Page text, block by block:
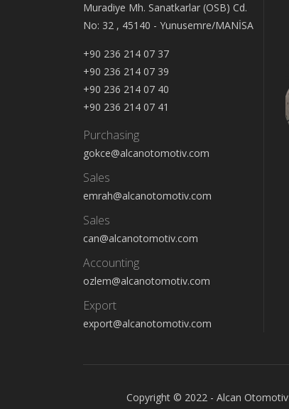
Muradiye Mh. Sanatkarlar (OSB) Cd.
No: 32 , 45140 - Yunusemre/MANİSA
+90 236 214 07 37
+90 236 214 07 39
+90 236 214 07 40
+90 236 214 07 41
Purchasing
gokce@alcanotomotiv.com
Sales
emrah@alcanotomotiv.com
Sales
can@alcanotomotiv.com
Accounting
ozlem@alcanotomotiv.com
Export
export@alcanotomotiv.com
Copyright © 2022 - Alcan Otomotiv